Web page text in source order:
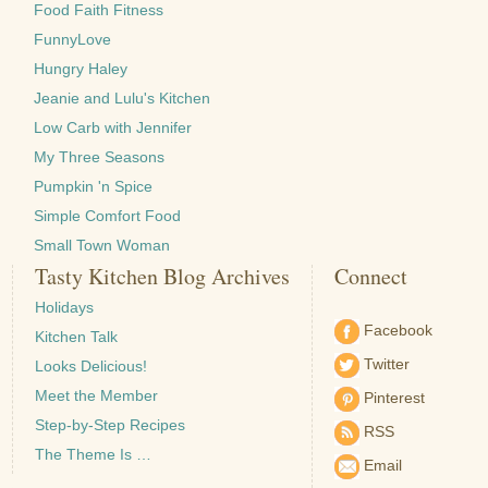
Food Faith Fitness
FunnyLove
Hungry Haley
Jeanie and Lulu's Kitchen
Low Carb with Jennifer
My Three Seasons
Pumpkin 'n Spice
Simple Comfort Food
Small Town Woman
Tasty Kitchen Blog Archives
Holidays
Kitchen Talk
Looks Delicious!
Meet the Member
Step-by-Step Recipes
The Theme Is …
Connect
Facebook
Twitter
Pinterest
RSS
Email